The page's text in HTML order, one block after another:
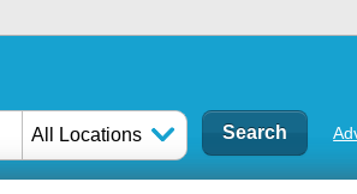
All Locations